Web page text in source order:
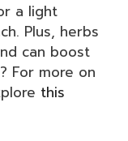
a light
Plus, herbs
can boost
For more on
this